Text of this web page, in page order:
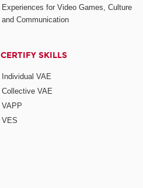
Experiences for Video Games, Culture
and Communication
CERTIFY SKILLS
Individual VAE
Collective VAE
VAPP
VES